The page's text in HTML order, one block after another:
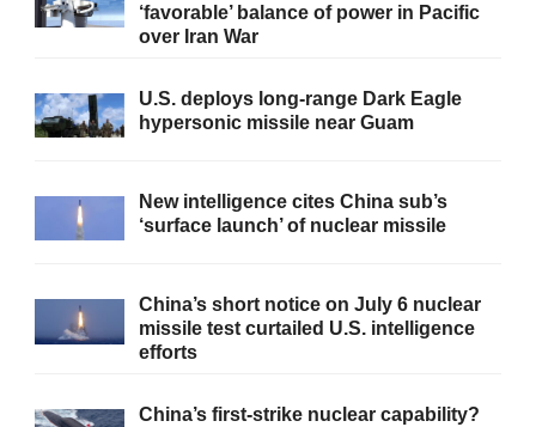
‘favorable’ balance of power in Pacific
over Iran War
U.S. deploys long-range Dark Eagle
hypersonic missile near Guam
New intelligence cites China sub’s
‘surface launch’ of nuclear missile
China’s short notice on July 6 nuclear
missile test curtailed U.S. intelligence
efforts
China’s first-strike nuclear capability?